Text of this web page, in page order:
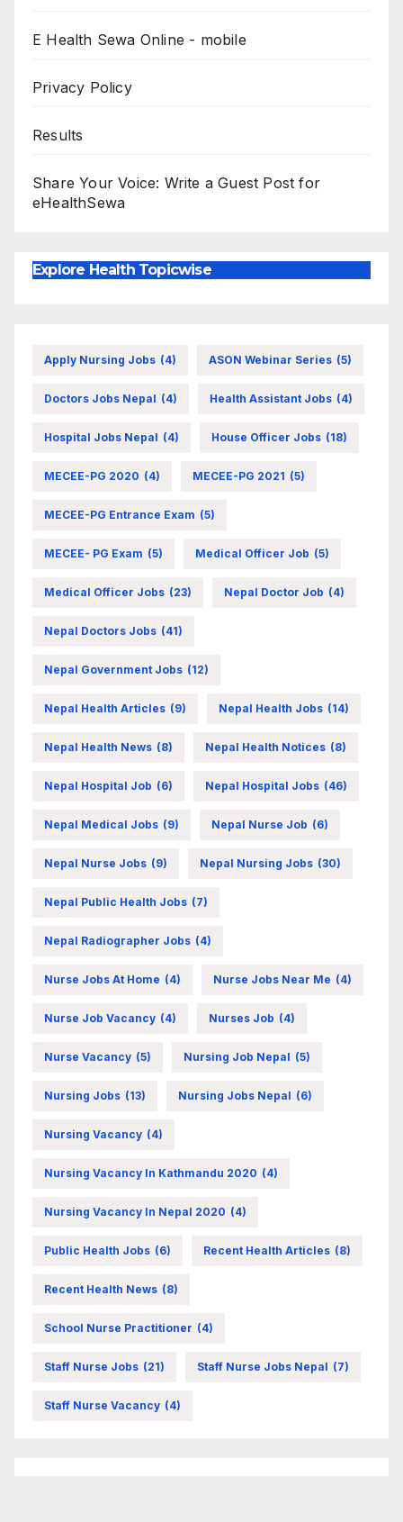
E Health Sewa Online - mobile
Privacy Policy
Results
Share Your Voice: Write a Guest Post for
eHealthSewa
Explore Health Topicwise
Apply Nursing Jobs (4) ASON Webinar Series (5)
Doctors Jobs Nepal (4) Health Assistant Jobs (4)
Hospital Jobs Nepal (4) House Officer Jobs (18)
MECEE-PG 2020 (4) MECEE-PG 2021 (5)
MECEE-PG Entrance Exam (5)
MECEE- PG Exam (5) Medical Officer Job (5)
Medical Officer Jobs (23) Nepal Doctor Job (4)
Nepal Doctors Jobs (41)
Nepal Government Jobs (12)
Nepal Health Articles (9) Nepal Health Jobs (14)
Nepal Health News (8) Nepal Health Notices (8)
Nepal Hospital Job (6) Nepal Hospital Jobs (46)
Nepal Medical Jobs (9) Nepal Nurse Job (6)
Nepal Nurse Jobs (9) Nepal Nursing Jobs (30)
Nepal Public Health Jobs (7)
Nepal Radiographer Jobs (4)
Nurse Jobs At Home (4) Nurse Jobs Near Me (4)
Nurse Job Vacancy (4) Nurses Job (4)
Nurse Vacancy (5) Nursing Job Nepal (5)
Nursing Jobs (13) Nursing Jobs Nepal (6)
Nursing Vacancy (4)
Nursing Vacancy In Kathmandu 2020 (4)
Nursing Vacancy In Nepal 2020 (4)
Public Health Jobs (6) Recent Health Articles (8)
Recent Health News (8)
School Nurse Practitioner (4)
Staff Nurse Jobs (21) Staff Nurse Jobs Nepal (7)
Staff Nurse Vacancy (4)